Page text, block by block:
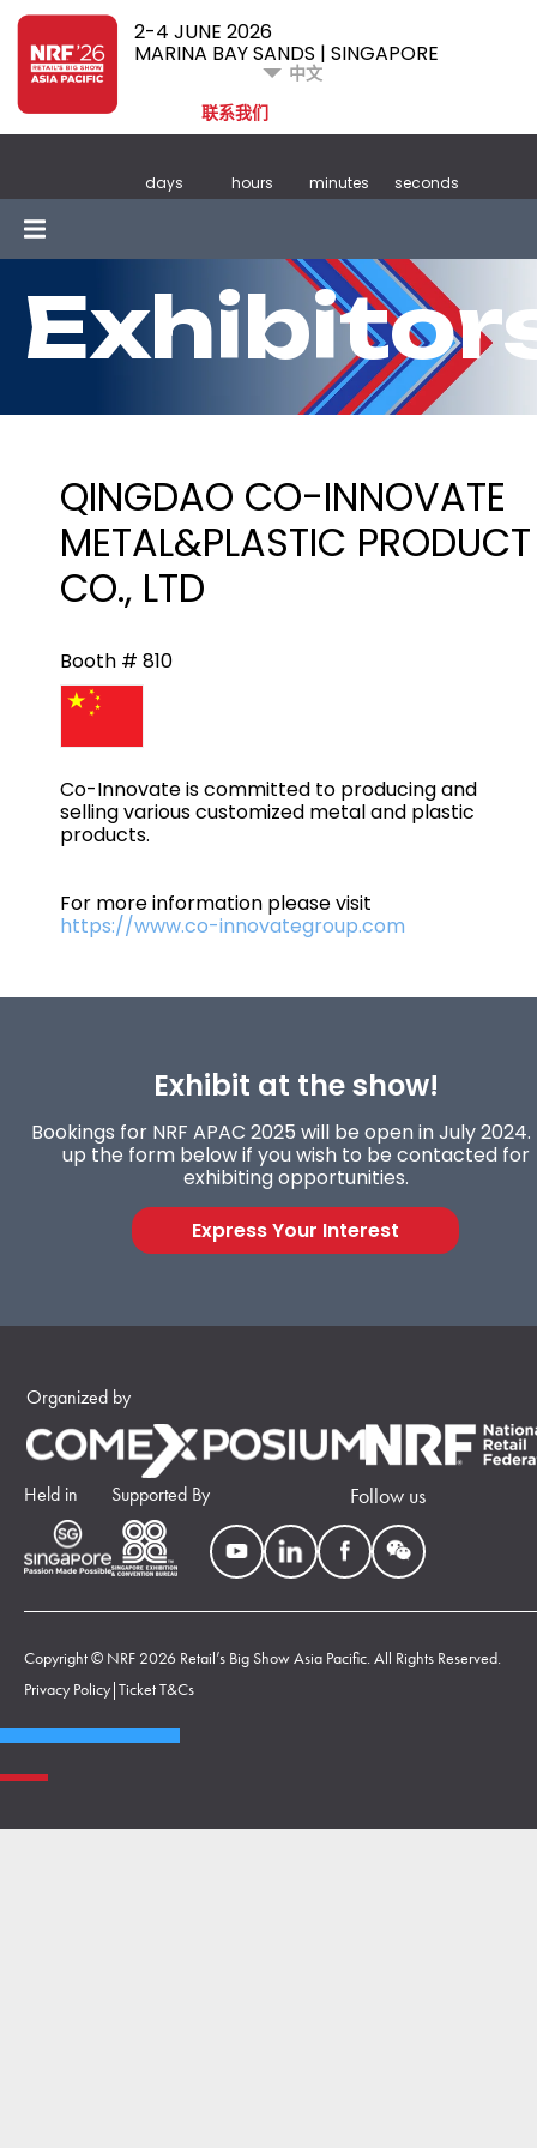
2-4 JUNE 2026
MARINA BAY SANDS | SINGAPORE
中文
联系我们
days hours minutes seconds
QINGDAO CO-INNOVATE
METAL&PLASTIC PRODUCT
CO., LTD
Booth # 810
Co-Innovate is committed to producing and
selling various customized metal and plastic
products.
For more information please visit
https://www.co-innovategroup.com
Exhibit at the show!
Bookings for NRF APAC 2025 will be open in July 2024.
up the form below if you wish to be contacted for
exhibiting opportunities.
Express Your Interest
Organized by
Held in Supported By Follow us
Copyright © NRF 2026 Retail’s Big Show Asia Pacific. All Rights Reserved.
Privacy Policy|Ticket T&Cs